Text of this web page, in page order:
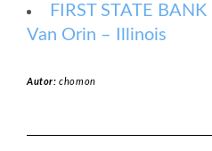
FIRST STATE
Van Orin – Illinois
Autor:chomon